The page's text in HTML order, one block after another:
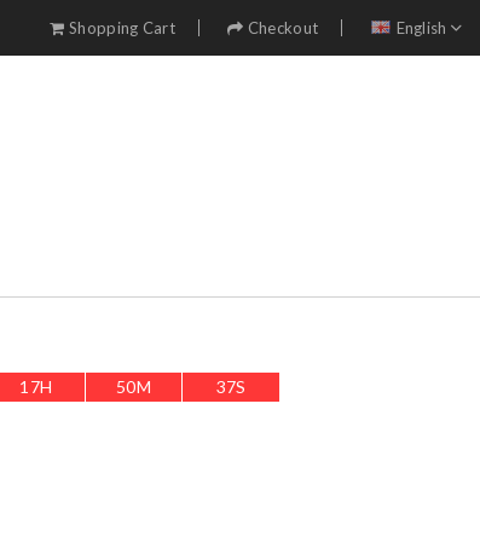
Shopping Cart Checkout English
17H 50M 34S